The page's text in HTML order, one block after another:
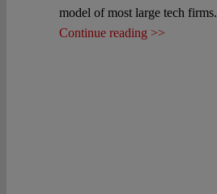
model of most large tech firms.
Continue reading >>